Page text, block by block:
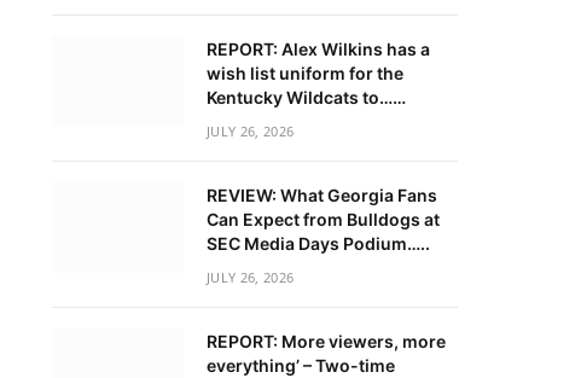
REPORT: Alex Wilkins has a
wish list uniform for the
Kentucky Wildcats to……
JULY 26, 2026
REVIEW: What Georgia Fans
Can Expect from Bulldogs at
SEC Media Days Podium…..
JULY 26, 2026
REPORT: More viewers, more
everything’ – Two-time